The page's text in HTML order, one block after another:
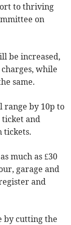
to thriving
on
be increased,
while
same.
range by 10p to
ticket and
tickets.
much as £30
garage and
and
by cutting the